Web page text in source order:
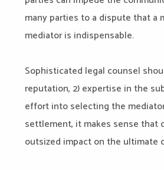
many parties to a dispute that a
mediator is indispensable.
Sophisticated legal counsel
reputation, 2) expertise in the
effort into selecting the
settlement, it makes sense that
outsized impact on the ultimate